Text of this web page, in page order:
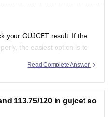
your GUJCET result. If the
the easiest option is to
by sending your 6-digit
of username
Read Complete Answer
113.75/120 in gujcet so